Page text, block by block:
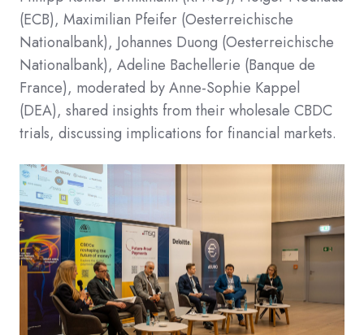
(ECB), Maximilian Pfeifer (Oesterreichische
Nationalbank), Johannes Duong (Oesterreichische
Nationalbank), Adeline Bachellerie (Banque de
France), moderated by Anne-Sophie Kappel
(DEA), shared insights from their wholesale CBDC
trials, discussing implications for financial markets.​